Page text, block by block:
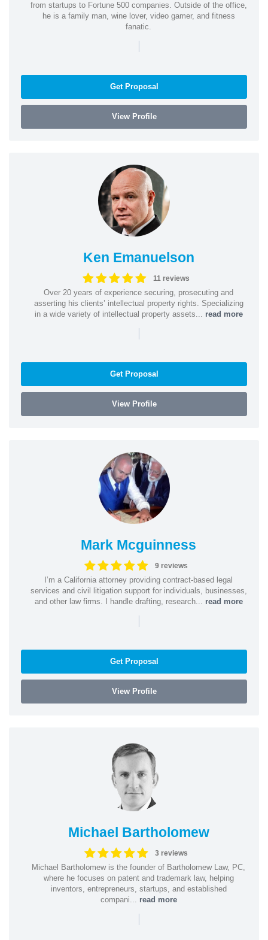
from startups to Fortune 500 companies. Outside of the office,
he is a family man, wine lover, video gamer, and fitness
fanatic.
Get Proposal
View Profile
Ken Emanuelson
11 reviews
Over 20 years of experience securing, prosecuting and
asserting his clients’ intellectual property rights. Specializing
in a wide variety of intellectual property assets... read more
Get Proposal
View Profile
Mark Mcguinness
9 reviews
I’m a California attorney providing contract-based legal
services and civil litigation support for individuals, businesses,
and other law firms. I handle drafting, research... read more
Get Proposal
View Profile
Michael Bartholomew
3 reviews
Michael Bartholomew is the founder of Bartholomew Law, PC,
where he focuses on patent and trademark law, helping
inventors, entrepreneurs, startups, and established
compani... read more